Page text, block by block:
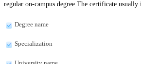
regular on-campus degree.The certificate usually
Degree name
Specialization